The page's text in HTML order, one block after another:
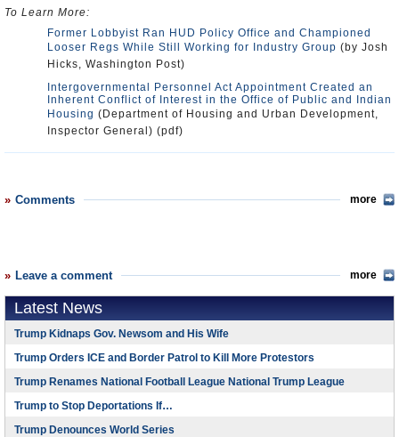
To Learn More:
Former Lobbyist Ran HUD Policy Office and Championed
Looser Regs While Still Working for Industry Group (by Josh
Hicks, Washington Post)
Intergovernmental Personnel Act Appointment Created an
Inherent Conflict of Interest in the Office of Public and Indian
Housing (Department of Housing and Urban Development,
Inspector General) (pdf)
Comments more
Leave a comment more
Latest News
Trump Kidnaps Gov. Newsom and His Wife
Trump Orders ICE and Border Patrol to Kill More Protestors
Trump Renames National Football League National Trump League
Trump to Stop Deportations If…
Trump Denounces World Series